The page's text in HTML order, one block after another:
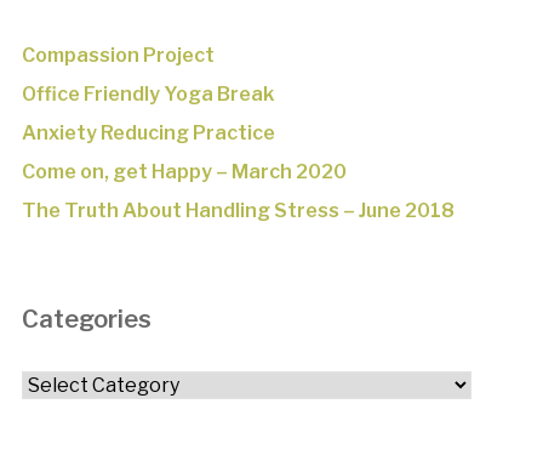
Compassion Project
Office Friendly Yoga Break
Anxiety Reducing Practice
Come on, get Happy – March 2020
The Truth About Handling Stress – June 2018
Categories
Categories